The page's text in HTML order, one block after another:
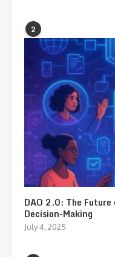
2
DAO 2.0: The
Decision-Making
July 4, 2025